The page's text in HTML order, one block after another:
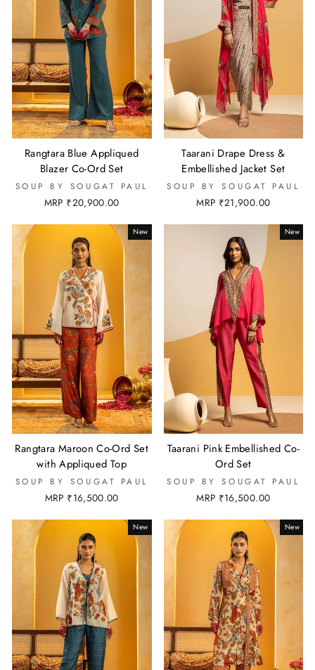
Rangtara Blue Appliqued
Blazer Co-Ord Set
SOUP BY SOUGAT PAUL
MRP ₹20,900.00
Taarani Drape Dress &
Embellished Jacket Set
SOUP BY SOUGAT PAUL
MRP ₹21,900.00
New
Rangtara Maroon Co-Ord Set
with Appliqued Top
SOUP BY SOUGAT PAUL
MRP ₹16,500.00
New
Taarani Pink Embellished Co-
Ord Set
SOUP BY SOUGAT PAUL
MRP ₹16,500.00
New New